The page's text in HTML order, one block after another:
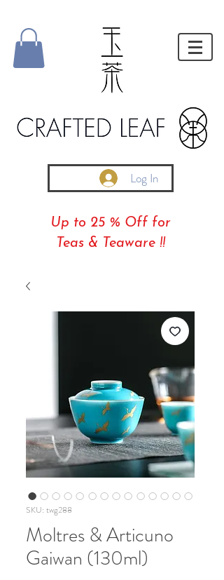
Log In
Up to 25 % Off for
Teas & Teaware !!
SKU: twg288
Moltres & Articuno
Gaiwan (130ml)